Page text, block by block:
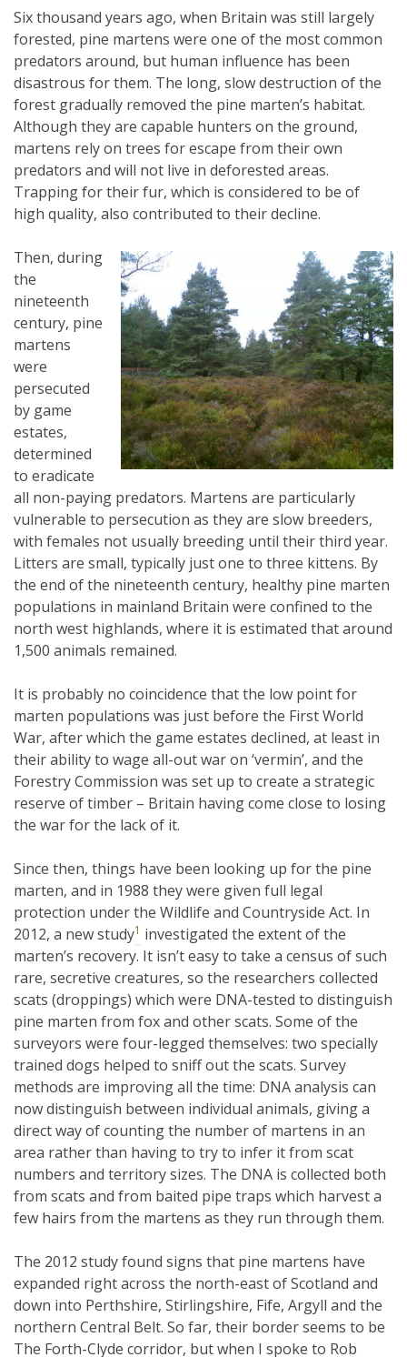
Six thousand years ago, when Britain was still largely
forested, pine martens were one of the most common
predators around, but human influence has been
disastrous for them. The long, slow destruction of the
forest gradually removed the pine marten’s habitat.
Although they are capable hunters on the ground,
martens rely on trees for escape from their own
predators and will not live in deforested areas.
Trapping for their fur, which is considered to be of
high quality, also contributed to their decline.
Then, during
the
nineteenth
century, pine
martens
were
persecuted
by game
estates,
determined
to eradicate
all non-paying predators. Martens are particularly
vulnerable to persecution as they are slow breeders,
with females not usually breeding until their third year.
Litters are small, typically just one to three kittens. By
the end of the nineteenth century, healthy pine marten
populations in mainland Britain were confined to the
north west highlands, where it is estimated that around
1,500 animals remained.
It is probably no coincidence that the low point for
marten populations was just before the First World
War, after which the game estates declined, at least in
their ability to wage all-out war on ‘vermin’, and the
Forestry Commission was set up to create a strategic
reserve of timber – Britain having come close to losing
the war for the lack of it.
Since then, things have been looking up for the pine
marten, and in 1988 they were given full legal
protection under the Wildlife and Countryside Act. In
2012, a new study1 investigated the extent of the
marten’s recovery. It isn’t easy to take a census of such
rare, secretive creatures, so the researchers collected
scats (droppings) which were DNA-tested to distinguish
pine marten from fox and other scats. Some of the
surveyors were four-legged themselves: two specially
trained dogs helped to sniff out the scats. Survey
methods are improving all the time: DNA analysis can
now distinguish between individual animals, giving a
direct way of counting the number of martens in an
area rather than having to try to infer it from scat
numbers and territory sizes. The DNA is collected both
from scats and from baited pipe traps which harvest a
few hairs from the martens as they run through them.
The 2012 study found signs that pine martens have
expanded right across the north-east of Scotland and
down into Perthshire, Stirlingshire, Fife, Argyll and the
northern Central Belt. So far, their border seems to be
The Forth-Clyde corridor, but when I spoke to Rob